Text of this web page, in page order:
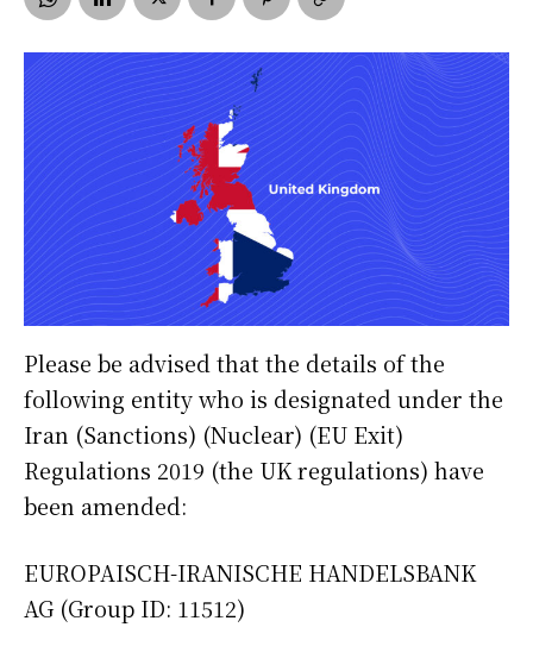
Please be advised that the details of the
following entity who is designated under the
Iran (Sanctions) (Nuclear) (EU Exit)
Regulations 2019 (the UK regulations) have
been amended:
EUROPAISCH-IRANISCHE HANDELSBANK
AG (Group ID: 11512)